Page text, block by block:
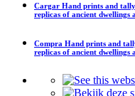
Cargar Hand prints and
replicas of ancient dwellings
Compra Hand prints and
replicas of ancient dwellings